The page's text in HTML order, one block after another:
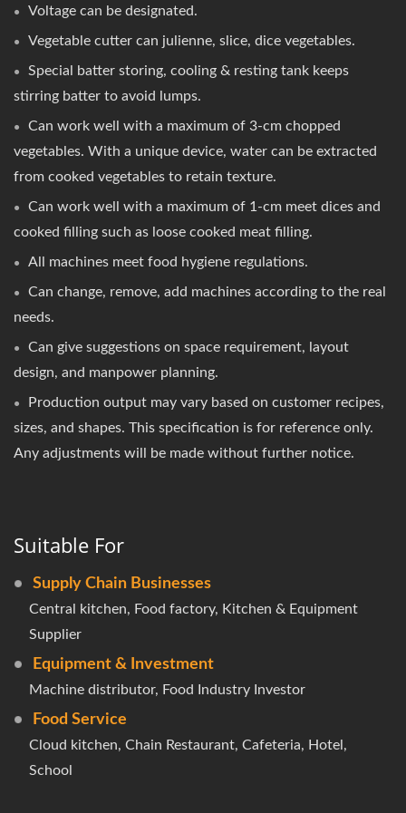
Voltage can be designated.
Vegetable cutter can julienne, slice, dice vegetables.
Special batter storing, cooling & resting tank keeps
stirring batter to avoid lumps.
Can work well with a maximum of 3-cm chopped
vegetables. With a unique device, water can be extracted
from cooked vegetables to retain texture.
Can work well with a maximum of 1-cm meet dices and
cooked filling such as loose cooked meat filling.
All machines meet food hygiene regulations.
Can change, remove, add machines according to the real
needs.
Can give suggestions on space requirement, layout
design, and manpower planning.
Production output may vary based on customer recipes,
sizes, and shapes. This specification is for reference only.
Any adjustments will be made without further notice.
Suitable For
Supply Chain Businesses
Central kitchen, Food factory, Kitchen & Equipment
Supplier
Equipment & Investment
Machine distributor, Food Industry Investor
Food Service
Cloud kitchen, Chain Restaurant, Cafeteria, Hotel,
School